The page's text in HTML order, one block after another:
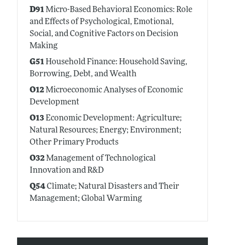
D91Micro-Based Behavioral Economics: Role
and Effects of Psychological, Emotional,
Social, and Cognitive Factors on Decision
Making
G51Household Finance: Household Saving,
Borrowing, Debt, and Wealth
O12Microeconomic Analyses of Economic
Development
O13Economic Development: Agriculture;
Natural Resources; Energy; Environment;
Other Primary Products
O32Management of Technological
Innovation and R&D
Q54Climate; Natural Disasters and Their
Management; Global Warming